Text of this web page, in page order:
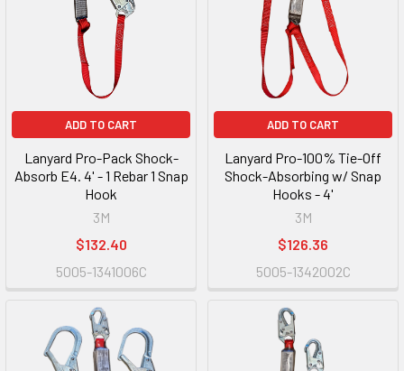
ADD TO CART
Lanyard Pro-Pack Shock-
Absorb E4. 4' - 1 Rebar 1 Snap
Hook
3M
$132.40
5005-1341006C
ADD TO CART
Lanyard Pro-100% Tie-Off
Shock-Absorbing w/ Snap
Hooks - 4'
3M
$126.36
5005-1342002C